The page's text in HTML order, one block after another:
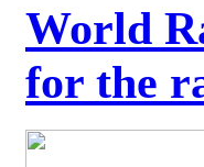
World
for the